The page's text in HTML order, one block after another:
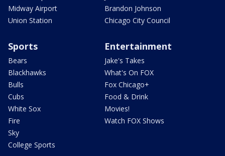
Midway Airport
Union Station
Brandon Johnson
Chicago City Council
Sports
Bears
Blackhawks
Bulls
Cubs
White Sox
Fire
Sky
College Sports
Entertainment
Jake's Takes
What's On FOX
Fox Chicago+
Food & Drink
Movies!
Watch FOX Shows